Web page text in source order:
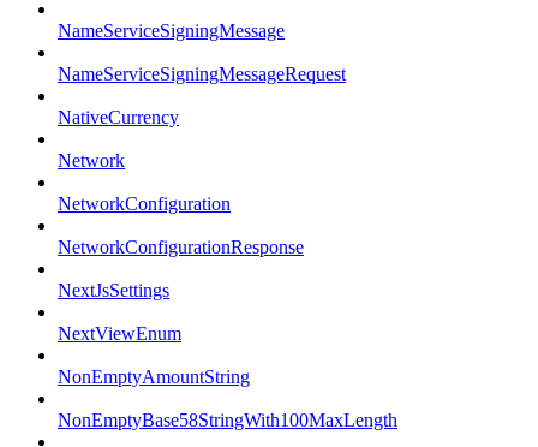
NameServiceSigningMessage
NameServiceSigningMessageRequest
NativeCurrency
Network
NetworkConfiguration
NetworkConfigurationResponse
NextJsSettings
NextViewEnum
NonEmptyAmountString
NonEmptyBase58StringWith100MaxLength